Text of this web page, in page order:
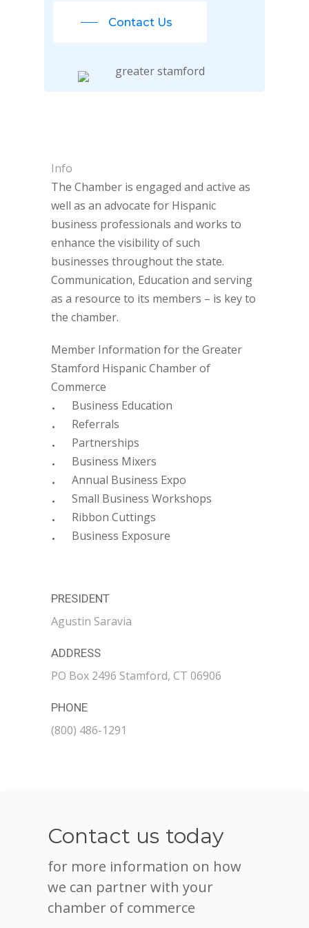
Contact Us
Info
The Chamber is engaged and active as
well as an advocate for Hispanic
business professionals and works to
enhance the visibility of such
businesses throughout the state.
Communication, Education and serving
as a resource to its members – is key to
the chamber.
Member Information for the Greater
Stamford Hispanic Chamber of
Commerce
Business Education
Referrals
Partnerships
Business Mixers
Annual Business Expo
Small Business Workshops
Ribbon Cuttings
Business Exposure
PRESIDENT
Agustin Saravia
ADDRESS
PO Box 2496 Stamford, CT 06906
PHONE
(800) 486-1291
Contact us today
for more information on how
we can partner with your
chamber of commerce